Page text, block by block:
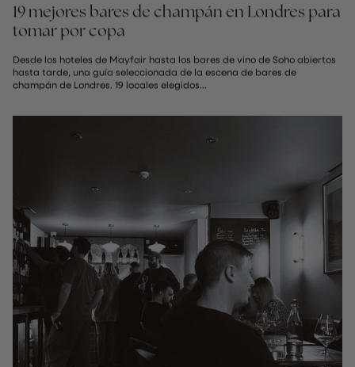
19 mejores bares de champán en Londres para
tomar por copa
Desde los hoteles de Mayfair hasta los bares de vino de Soho abiertos
hasta tarde, una guía seleccionada de la escena de bares de
champán de Londres. 19 locales elegidos...